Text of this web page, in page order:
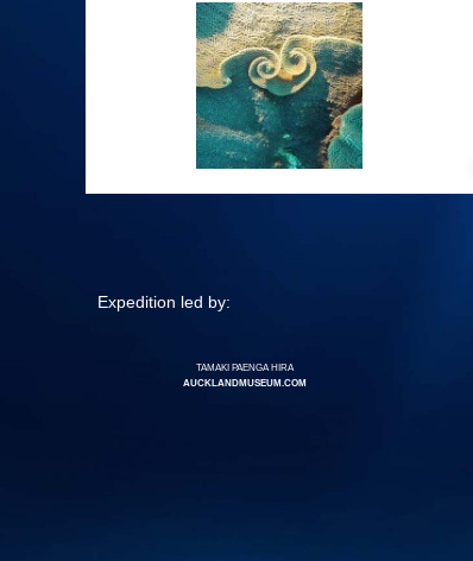
Expedition led by:
TAMAKI PAENGA HIRA
AUCKLANDMUSEUM.COM